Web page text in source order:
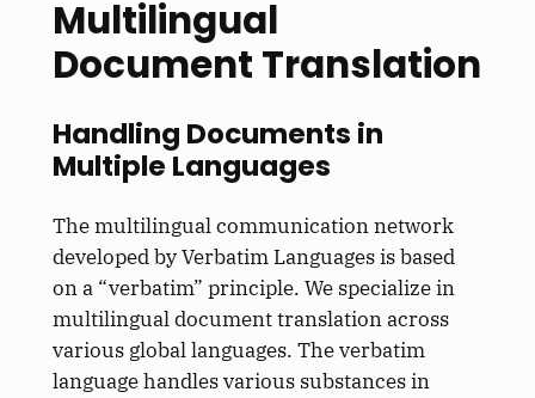
Multilingual
Document Translation
Handling Documents in
Multiple Languages
The multilingual communication network
developed by Verbatim Languages is based
on a “verbatim” principle. We specialize in
multilingual document translation across
various global languages. The verbatim
language handles various substances in